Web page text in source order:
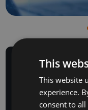
This
This website
experience.
consent to